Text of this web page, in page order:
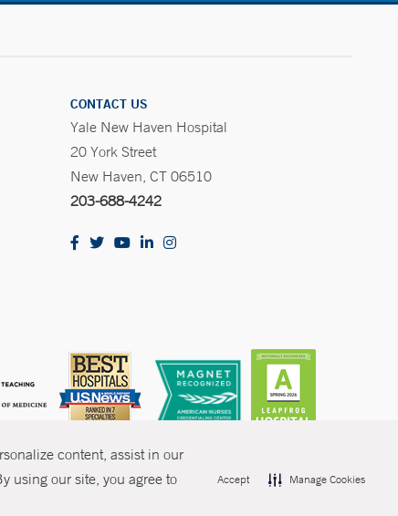
content, assist in our
using our site, you agree to
Accept Manage Cookies
CONTACT US
Yale New Haven Hospital
20 York Street
New Haven, CT 06510
203-688-4242